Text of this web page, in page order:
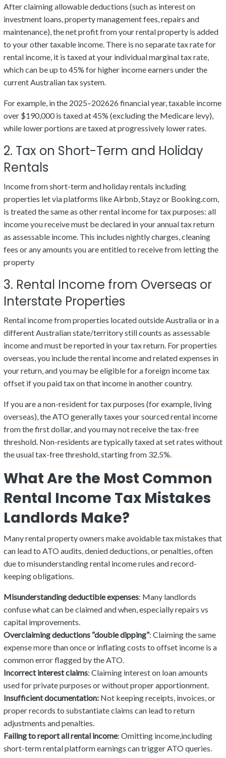
After claiming allowable deductions (such as interest on
investment loans, property management fees, repairs and
maintenance), the net profit from your rental property is added
to your other taxable income. There is no separate tax rate for
rental income, it is taxed at your individual marginal tax rate,
which can be up to 45% for higher income earners under the
current Australian tax system.
For example, in the 2025–202626 financial year, taxable income
over $190,000 is taxed at 45% (excluding the Medicare levy),
while lower portions are taxed at progressively lower rates.
2. Tax on Short-Term and Holiday
Rentals
Income from short-term and holiday rentals including
properties let via platforms like Airbnb, Stayz or Booking.com,
is treated the same as other rental income for tax purposes: all
income you receive must be declared in your annual tax return
as assessable income. This includes nightly charges, cleaning
fees or any amounts you are entitled to receive from letting the
property
3. Rental Income from Overseas or
Interstate Properties
Rental income from properties located outside Australia or in a
different Australian state/territory still counts as assessable
income and must be reported in your tax return. For properties
overseas, you include the rental income and related expenses in
your return, and you may be eligible for a foreign income tax
offset if you paid tax on that income in another country.
If you are a non-resident for tax purposes (for example, living
overseas), the ATO generally taxes your sourced rental income
from the first dollar, and you may not receive the tax-free
threshold. Non-residents are typically taxed at set rates without
the usual tax-free threshold, starting from 32.5%.
What Are the Most Common
Rental Income Tax Mistakes
Landlords Make?
Many rental property owners make avoidable tax mistakes that
can lead to ATO audits, denied deductions, or penalties, often
due to misunderstanding rental income rules and record-
keeping obligations.
Misunderstanding deductible expenses: Many landlords
confuse what can be claimed and when, especially repairs vs
capital improvements.
Overclaiming deductions “double dipping”: Claiming the same
expense more than once or inflating costs to offset income is a
common error flagged by the ATO.
Incorrect interest claims: Claiming interest on loan amounts
used for private purposes or without proper apportionment.
Insufficient documentation: Not keeping receipts, invoices, or
proper records to substantiate claims can lead to return
adjustments and penalties.
Failing to report all rental income: Omitting income,including
short-term rental platform earnings can trigger ATO queries.